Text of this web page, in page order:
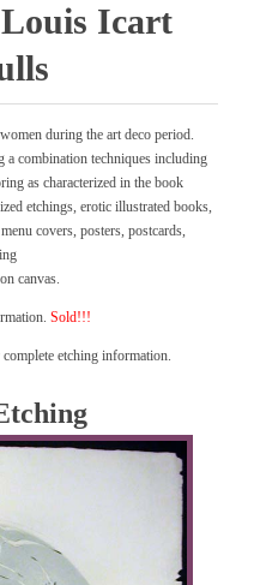
Icart
during the art deco period.
a combination techniques including
as characterized in the book
etchings, erotic illustrated books,
covers, posters, postcards,
canvas.
Sold!!!
etching information.